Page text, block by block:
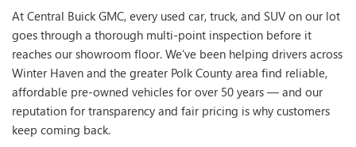
At Central Buick GMC, every used car, truck, and SUV on our lot
goes through a thorough multi-point inspection before it
reaches our showroom floor. We've been helping drivers across
Winter Haven and the greater Polk County area find reliable,
affordable pre-owned vehicles for over 50 years — and our
reputation for transparency and fair pricing is why customers
keep coming back.